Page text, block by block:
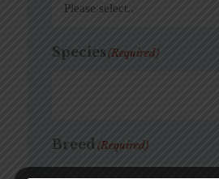
Species(Required)
Breed(Required)